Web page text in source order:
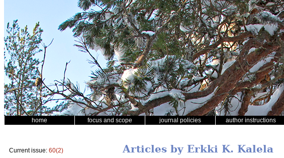
home focus and scope journal policies author instructions
Current issue: 60(2) Articles by Erkki K. Kalela